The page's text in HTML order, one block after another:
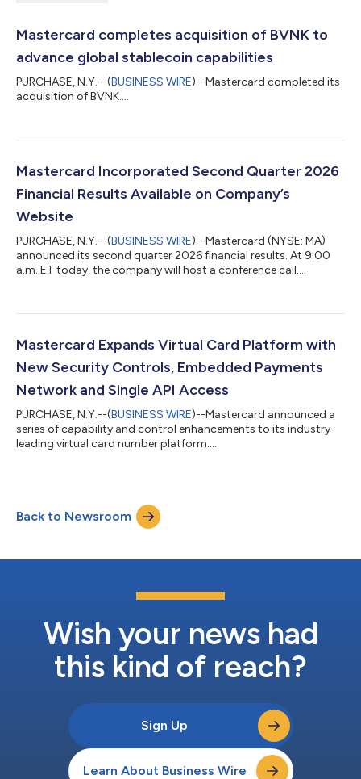
Mastercard completes acquisition of BVNK to
advance global stablecoin capabilities
PURCHASE, N.Y.--(BUSINESS WIRE)--Mastercard completed its
acquisition of BVNK....
Mastercard Incorporated Second Quarter 2026
Financial Results Available on Company’s
Website
PURCHASE, N.Y.--(BUSINESS WIRE)--Mastercard (NYSE: MA)
announced its second quarter 2026 financial results. At 9:00
a.m. ET today, the company will host a conference call....
Mastercard Expands Virtual Card Platform with
New Security Controls, Embedded Payments
Network and Single API Access
PURCHASE, N.Y.--(BUSINESS WIRE)--Mastercard announced a
series of capability and control enhancements to its industry-
leading virtual card number platform....
Back to Newsroom
Wish your news had
this kind of reach?
Sign Up
Learn About Business Wire